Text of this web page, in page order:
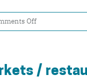
Offon
Can
my
/